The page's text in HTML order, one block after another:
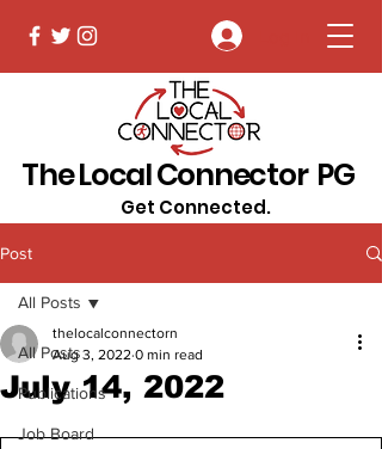
The Local Connector PG
Get Connected.
Post
All Posts
Publications
Job Board
All Posts
July 14, 2022
thelocalconnectorn
Aug 3, 2022 0 min read